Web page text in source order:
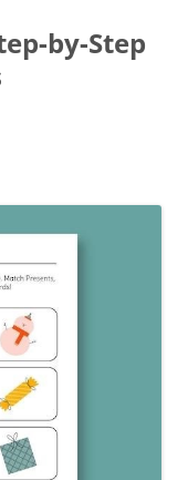
by-Step